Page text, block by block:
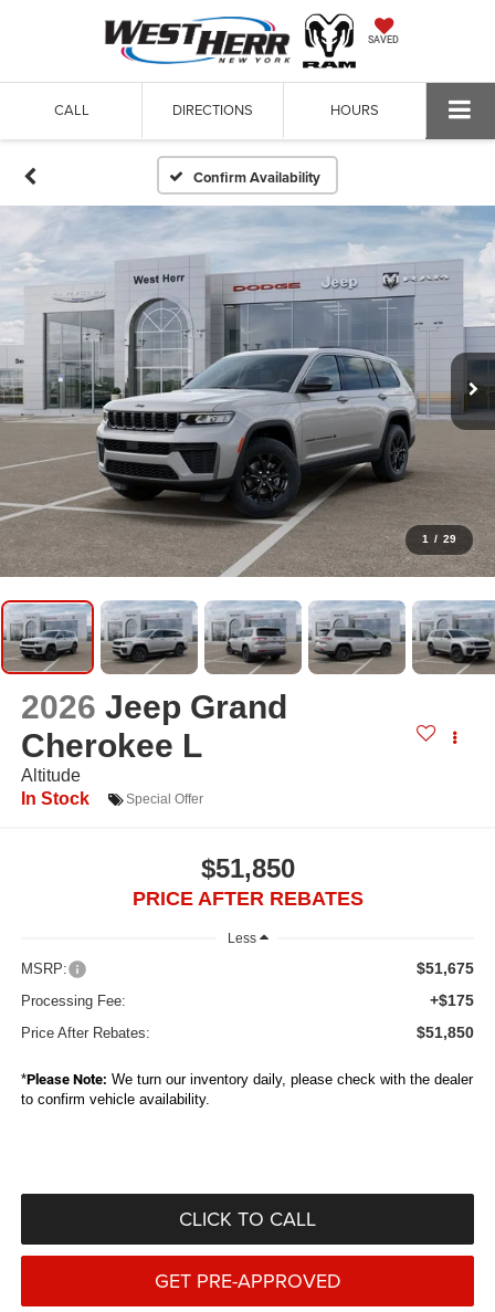
SAVED
CALL DIRECTIONS HOURS
Confirm Availability
1 / 29
2026 Jeep Grand
Cherokee L
Altitude
In Stock
Special Offer
$51,850
PRICE AFTER REBATES
Less
MSRP: $51,675
Processing Fee: +$175
Price After Rebates: $51,850
*Please Note: We turn our inventory daily, please check with the dealer
to confirm vehicle availability.
CLICK TO CALL
GET PRE-APPROVED